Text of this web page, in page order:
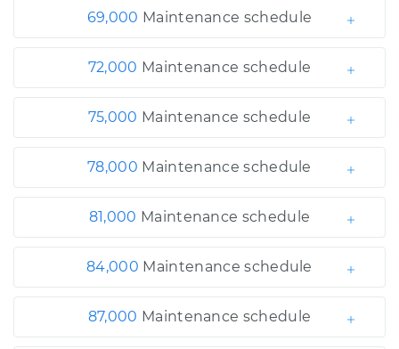
69,000 Maintenance schedule
72,000 Maintenance schedule
75,000 Maintenance schedule
78,000 Maintenance schedule
81,000 Maintenance schedule
84,000 Maintenance schedule
87,000 Maintenance schedule